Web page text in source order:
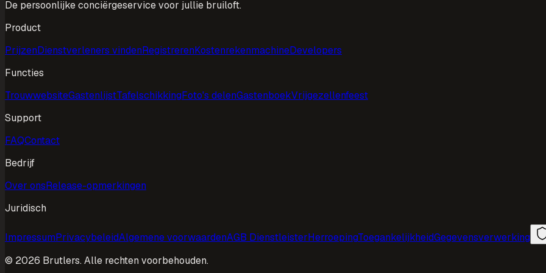
De persoonlijke conciërgeservice voor jullie bruiloft.
Product
PrijzenDienstverleners vindenRegistrerenKostenrekenmachineDevelopers
Functies
TrouwwebsiteGastenlijstTafelschikkingFoto's delenGastenboekVrijgezellenfeest
Support
FAQContact
Bedrijf
Over onsRelease-opmerkingen
Juridisch
ImpressumPrivacybeleidAlgemene voorwaardenAGB DienstleisterHerroepingToegankelijkheidGegevensverwerking
© 2026 Brutlers. Alle rechten voorbehouden.